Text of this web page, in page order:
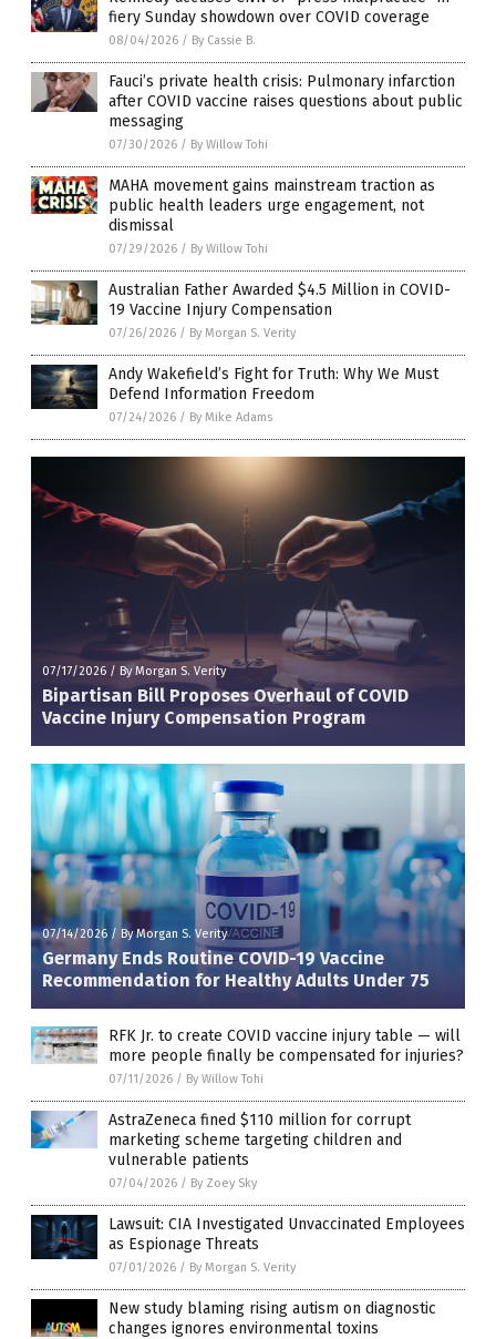
fiery Sunday showdown over COVID coverage
08/04/2026 / By Cassie B.
Fauci’s private health crisis: Pulmonary infarction
after COVID vaccine raises questions about public
messaging
07/30/2026 / By Willow Tohi
MAHA movement gains mainstream traction as
public health leaders urge engagement, not
dismissal
07/29/2026 / By Willow Tohi
Australian Father Awarded $4.5 Million in COVID-
19 Vaccine Injury Compensation
07/26/2026 / By Morgan S. Verity
Andy Wakefield’s Fight for Truth: Why We Must
Defend Information Freedom
07/24/2026 / By Mike Adams
07/17/2026 / By Morgan S. Verity
Bipartisan Bill Proposes Overhaul of COVID
Vaccine Injury Compensation Program
07/14/2026 / By Morgan S. Verity
Germany Ends Routine COVID-19 Vaccine
Recommendation for Healthy Adults Under 75
RFK Jr. to create COVID vaccine injury table — will
more people finally be compensated for injuries?
07/11/2026 / By Willow Tohi
AstraZeneca fined $110 million for corrupt
marketing scheme targeting children and
vulnerable patients
07/04/2026 / By Zoey Sky
Lawsuit: CIA Investigated Unvaccinated Employees
as Espionage Threats
07/01/2026 / By Morgan S. Verity
New study blaming rising autism on diagnostic
changes ignores environmental toxins